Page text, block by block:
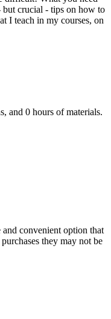
but crucial - tips on how to
I teach in my courses, on
and 0 hours of materials.
convenient option that
they may not be